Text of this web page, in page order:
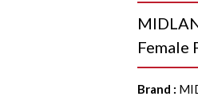
Female
Brand :